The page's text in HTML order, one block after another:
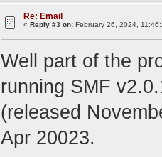
Re: Email
« Reply #3 on: February 26, 2024,
Well part of the
running SMF
(released
Apr 20023.